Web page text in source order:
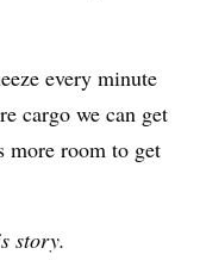
every minute
cargo we can get
more room to get
story.